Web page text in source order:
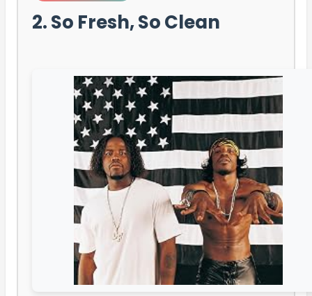
2. So Fresh, So Clean